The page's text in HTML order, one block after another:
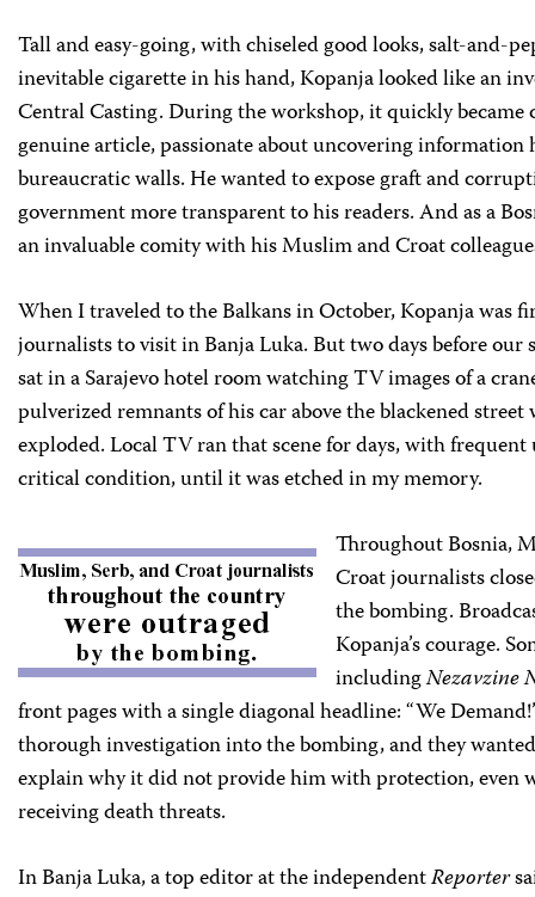
Tall and easy-going, with chiseled good looks, salt-and-
inevitable cigarette in his hand, Kopanja looked like an
Central Casting. During the workshop, it quickly became
genuine article, passionate about uncovering
bureaucratic walls. He wanted to expose graft and
government more transparent to his readers. And as a
an invaluable comity with his Muslim and Croat
When I traveled to the Balkans in October, Kopanja was
journalists to visit in Banja Luka. But two days before our
sat in a Sarajevo hotel room watching TV images of a
pulverized remnants of his car above the blackened
exploded. Local TV ran that scene for days, with frequent
critical condition, until it was etched in my memory.
Throughout Bosnia,
Croat journalists
the bombing.
Kopanja’s courage.
includingNezavzine
front pages with a single diagonal headline: “We
thorough investigation into the bombing, and they
explain why it did not provide him with protection, even
receiving death threats.
In Banja Luka, a top editor at the independentReporter